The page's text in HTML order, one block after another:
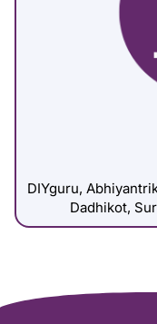
DIYguru,
Dadhikot,